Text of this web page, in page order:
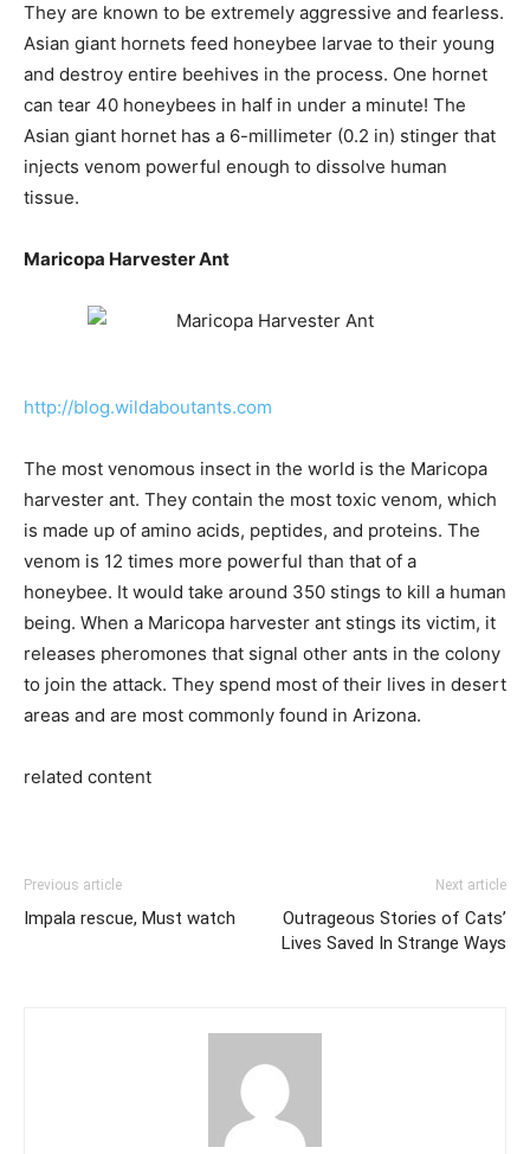
They are known to be extremely aggressive and fearless.
Asian giant hornets feed honeybee larvae to their young
and destroy entire beehives in the process. One hornet
can tear 40 honeybees in half in under a minute! The
Asian giant hornet has a 6-millimeter (0.2 in) stinger that
injects venom powerful enough to dissolve human
tissue.
Maricopa Harvester Ant
http://blog.wildaboutants.com
The most venomous insect in the world is the Maricopa
harvester ant. They contain the most toxic venom, which
is made up of amino acids, peptides, and proteins. The
venom is 12 times more powerful than that of a
honeybee. It would take around 350 stings to kill a human
being. When a Maricopa harvester ant stings its victim, it
releases pheromones that signal other ants in the colony
to join the attack. They spend most of their lives in desert
areas and are most commonly found in Arizona.
related content
Previous article
Impala rescue, Must watch
Next article
Outrageous Stories of Cats’
Lives Saved In Strange Ways